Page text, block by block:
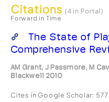
Citations (4 in Portal)
Forward in Time
The State of
Comprehensive
AM Grant, J Passmore, M
Blackwell 2010
Cites in Google Scholar: 577